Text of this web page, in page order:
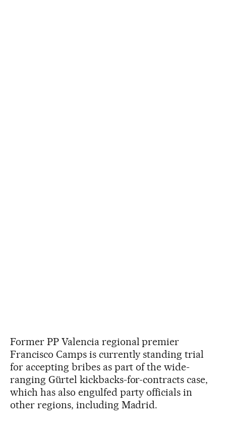
Former PP Valencia regional premier
Francisco Camps is currently standing trial
for accepting bribes as part of the wide-
ranging Gürtel kickbacks-for-contracts case,
which has also engulfed party officials in
other regions, including Madrid.